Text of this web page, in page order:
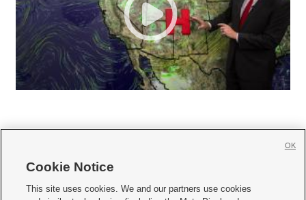
     
Cookie Notice
This site uses cookies. We and our partners use cookies
OK